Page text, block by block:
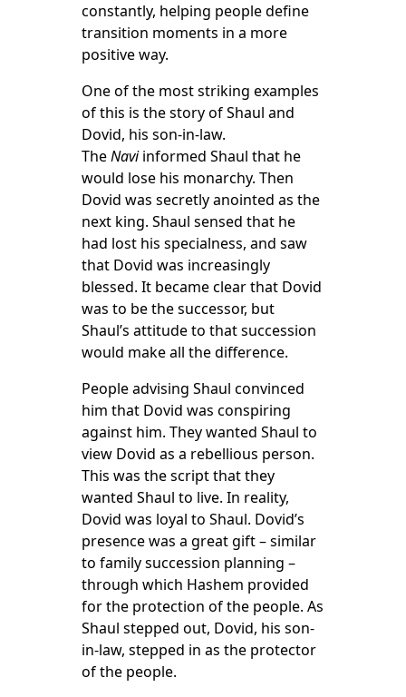
constantly, helping people define
transition moments in a more
positive way.
One of the most striking examples
of this is the story of Shaul and
Dovid, his son-in-law.
TheNaviinformed Shaul that he
would lose his monarchy. Then
Dovid was secretly anointed as the
next king. Shaul sensed that he
had lost his specialness, and saw
that Dovid was increasingly
blessed. It became clear that Dovid
was to be the successor, but
Shaul’s attitude to that succession
would make all the difference.
People advising Shaul convinced
him that Dovid was conspiring
against him. They wanted Shaul to
view Dovid as a rebellious person.
This was the script that they
wanted Shaul to live. In reality,
Dovid was loyal to Shaul. Dovid’s
presence was a great gift – similar
to family succession planning –
through which Hashem provided
for the protection of the people. As
Shaul stepped out, Dovid, his son-
in-law, stepped in as the protector
of the people.